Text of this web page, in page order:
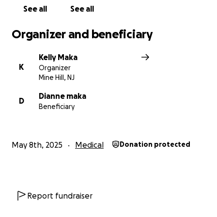
See all See all
Organizer and beneficiary
K
Kelly Maka
Organizer
Mine Hill, NJ
D
Dianne maka
Beneficiary
May 8th, 2025 Medical Donation protected
Report fundraiser